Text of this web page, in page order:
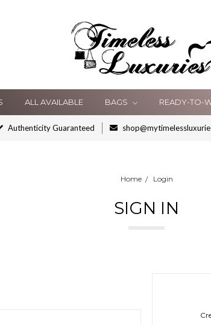
ALL AVAILABLE BAGS READY-TO-
Authenticity Guaranteed
Home Login
SIGN IN